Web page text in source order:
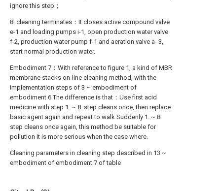
ignore this step；
8. cleaning terminates：It closes active compound valve
e-1 and loading pumps i-1, open production water valve
f-2, production water pump f-1 and aeration valve a- 3,
start normal production water.
Embodiment 7：With reference to figure 1, a kind of MBR
membrane stacks on-line cleaning method, with the
implementation steps of 3 ~ embodiment of
embodiment 6 The difference is that：Use first acid
medicine with step 1. ~ 8. step cleans once, then replace
basic agent again and repeat to walk Suddenly 1. ~ 8.
step cleans once again, this method be suitable for
pollution it is more serious when the case where.
Cleaning parameters in cleaning step described in 13 ~
embodiment of embodiment 7 of table